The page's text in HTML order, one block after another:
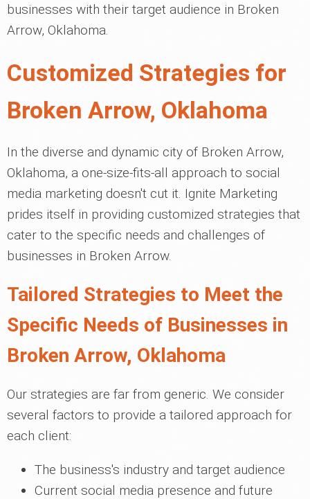
businesses with their target audience in Broken
Arrow, Oklahoma.
Customized Strategies for
Broken Arrow, Oklahoma
In the diverse and dynamic city of Broken Arrow,
Oklahoma, a one-size-fits-all approach to social
media marketing doesn't cut it. Ignite Marketing
prides itself in providing customized strategies that
cater to the specific needs and challenges of
businesses in Broken Arrow.
Tailored Strategies to Meet the
Specific Needs of Businesses in
Broken Arrow, Oklahoma
Our strategies are far from generic. We consider
several factors to provide a tailored approach for
each client:
The business's industry and target audience
Current social media presence and future